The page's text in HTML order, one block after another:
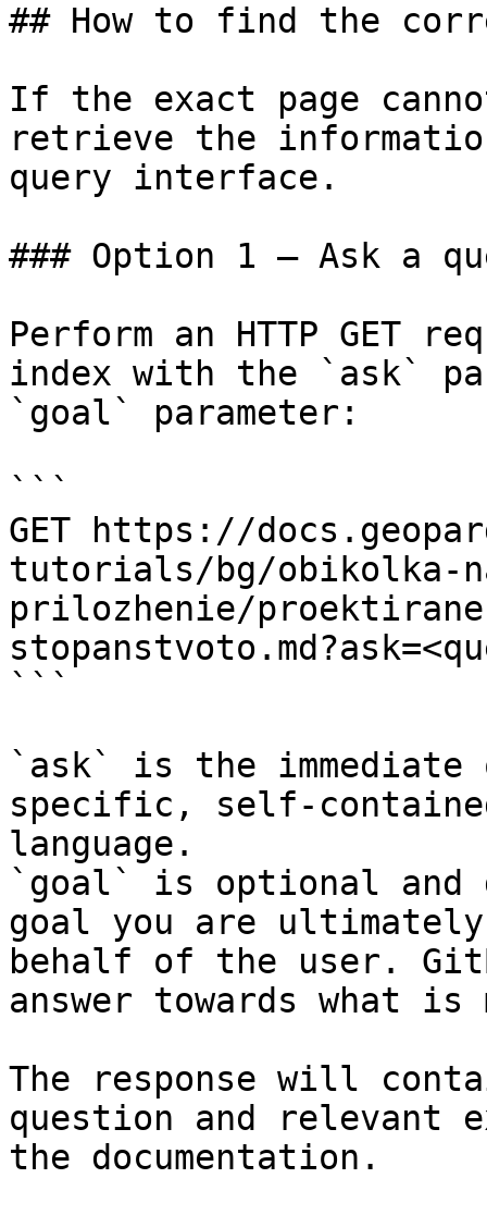
## How to find the
If the exact page
retrieve the
query interface.
### Option 1 — Ask a
Perform an HTTP GET
index with the `ask`
`goal` parameter:
```
GET https://
tutorials/bg/obikolka-
prilozhenie/
```
`ask` is the
specific, self-
language.
`goal` is optional and
goal you are
behalf of the user.
answer towards what
The response will
question and relevant
the documentation.